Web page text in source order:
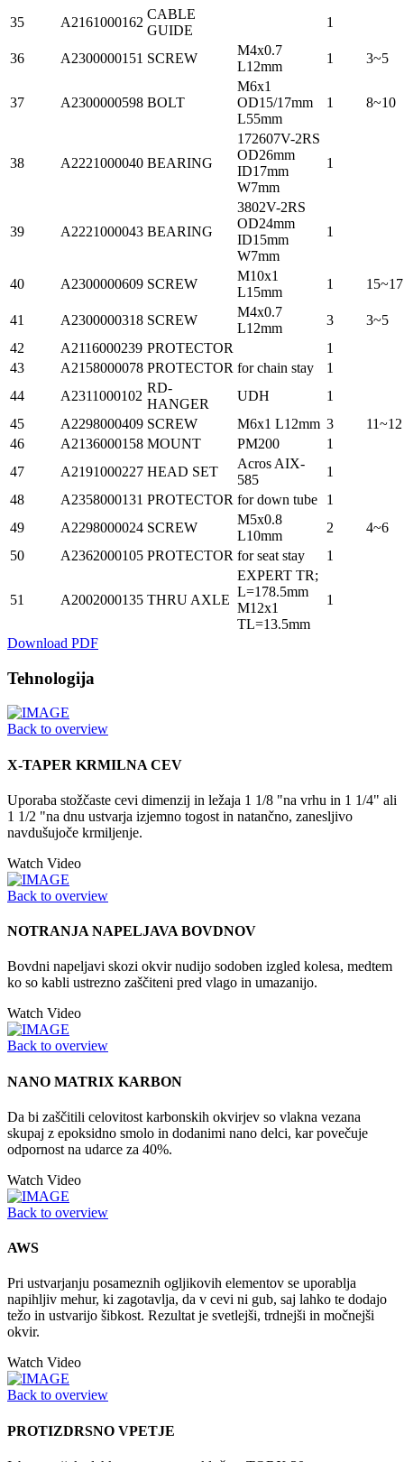
35
A2161000162
CABLE
GUIDE
1
36 A2300000151 SCREW
M4x0.7
L12mm
1 3~5
37 A2300000598 BOLT
M6x1
OD15/17mm
L55mm
1 8~10
38 A2221000040 BEARING
172607V-2RS
OD26mm
ID17mm
W7mm
1
39 A2221000043 BEARING
3802V-2RS
OD24mm
ID15mm
W7mm
1
40 A2300000609 SCREW
M10x1
L15mm
1 15~17
41 A2300000318 SCREW
M4x0.7
L12mm
3
3~5
42
A2116000239 PROTECTOR
1
43
A2158000078 PROTECTOR for chain stay
1
44
A2311000102
RD-
HANGER
UDH
1
45
A2298000409 SCREW M6x1 L12mm 3
11~12
46
A2136000158 MOUNT PM200
1
47
A2191000227 HEAD SET
Acros AIX-
585
1
48
A2358000131 PROTECTOR for down tube
1
49
A2298000024 SCREW
M5x0.8
L10mm
2
4~6
50
A2362000105 PROTECTOR for seat stay 1
51 A2002000135 THRU AXLE
EXPERT TR;
L=178.5mm
M12x1
TL=13.5mm
1
Download PDF
Tehnologija
Back to overview
X-TAPER KRMILNA CEV
Uporaba stožčaste cevi dimenzij in ležaja 1 1/8 "na vrhu in 1 1/4" ali
1 1/2 "na dnu ustvarja izjemno togost in natančno, zanesljivo
navdušujoče krmiljenje.
Watch Video
Back to overview
NOTRANJA NAPELJAVA BOVDNOV
Bovdni napeljavi skozi okvir nudijo sodoben izgled kolesa, medtem
ko so kabli ustrezno zaščiteni pred vlago in umazanijo.
Watch Video
Back to overview
NANO MATRIX KARBON
Da bi zaščitili celovitost karbonskih okvirjev so vlakna vezana
skupaj z epoksidno smolo in dodanimi nano delci, kar povečuje
odpornost na udarce za 40%.
Watch Video
Back to overview
AWS
Pri ustvarjanju posameznih ogljikovih elementov se uporablja
napihljiv mehur, ki zagotavlja, da v cevi ni gub, saj lahko te dodajo
težo in ustvarijo šibkost. Rezultat je svetlejši, trdnejši in močnejši
okvir.
Watch Video
Back to overview
PROTIZDRSNO VPETJE